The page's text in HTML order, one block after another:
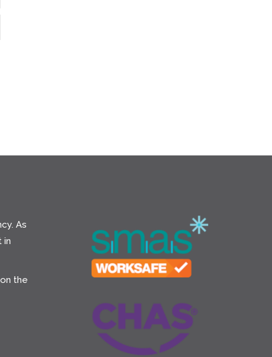
As
in
the